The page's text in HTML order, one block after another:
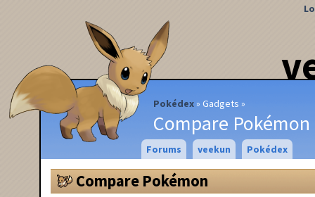
Pokédex Gadgets
Compare Pokémon
Forums veekun Pokédex
Compare Pokémon